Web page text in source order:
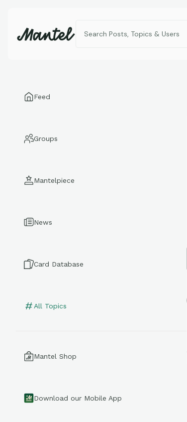
Feed
Groups
Mantelpiece
News
Card Database
All Topics
Mantel Shop
Download our Mobile App